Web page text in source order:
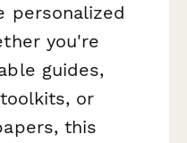
personalized
you're
guides,
or
this